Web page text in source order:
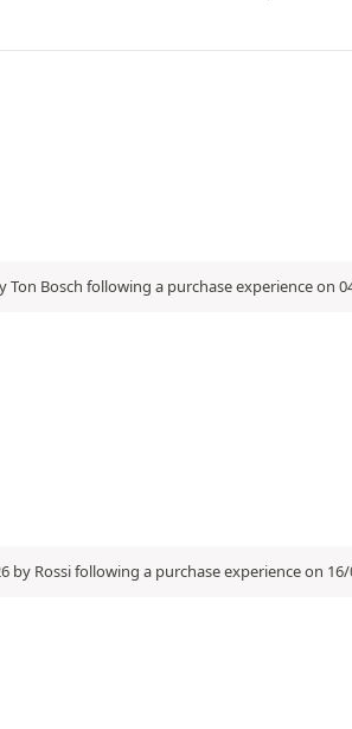
Bosch following a purchase experience on
by Rossi following a purchase experience on